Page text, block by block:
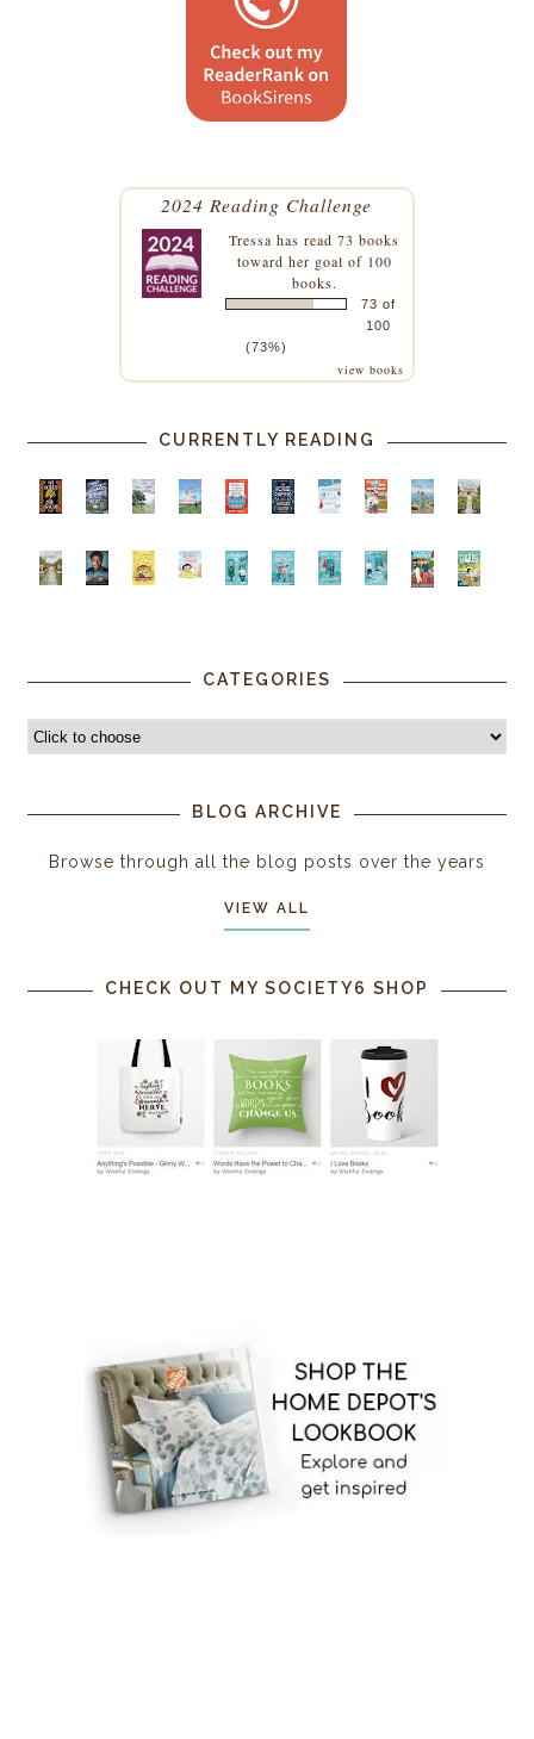
2024 Reading Challenge
Tressa has read 73 books
toward her goal of 100
books.
73 of
100
(73%)
view books
CURRENTLY READING
CATEGORIES
BLOG ARCHIVE
Browse through all the blog posts over the years
VIEW ALL
CHECK OUT MY SOCIETY6 SHOP